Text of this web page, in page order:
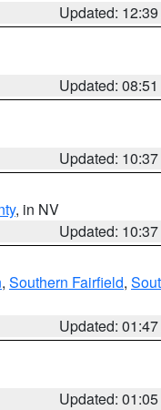
Updated:
Updated:
Updated:
, in NV
Updated:
, Southern Fairfield,
Updated:
Updated: